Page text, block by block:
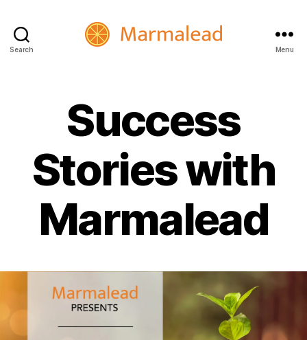
Search Menu
Success
Stories with
Marmalead